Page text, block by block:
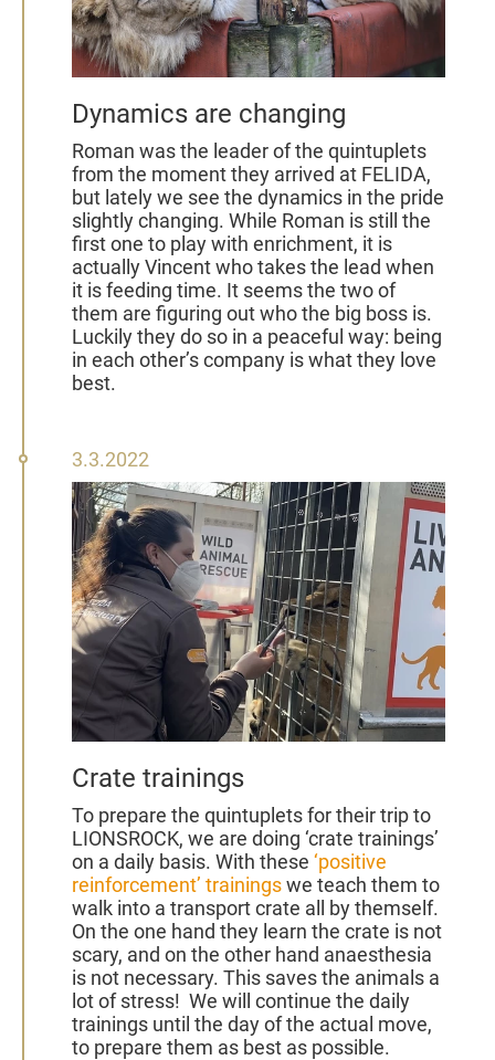
Dynamics are changing
Roman was the leader of the quintuplets
from the moment they arrived at FELIDA,
but lately we see the dynamics in the pride
slightly changing. While Roman is still the
first one to play with enrichment, it is
actually Vincent who takes the lead when
it is feeding time. It seems the two of
them are figuring out who the big boss is.
Luckily they do so in a peaceful way: being
in each other’s company is what they love
best.
03
March
2022
3.3.2022
Crate trainings
To prepare the quintuplets for their trip to
LIONSROCK, we are doing ‘crate trainings’
on a daily basis. With these ‘positive
reinforcement’ trainingswe teach them to
walk into a transport crate all by themself.
On the one hand they learn the crate is not
scary, and on the other hand anaesthesia
is not necessary. This saves the animals a
lot of stress! We will continue the daily
trainings until the day of the actual move,
to prepare them as best as possible.